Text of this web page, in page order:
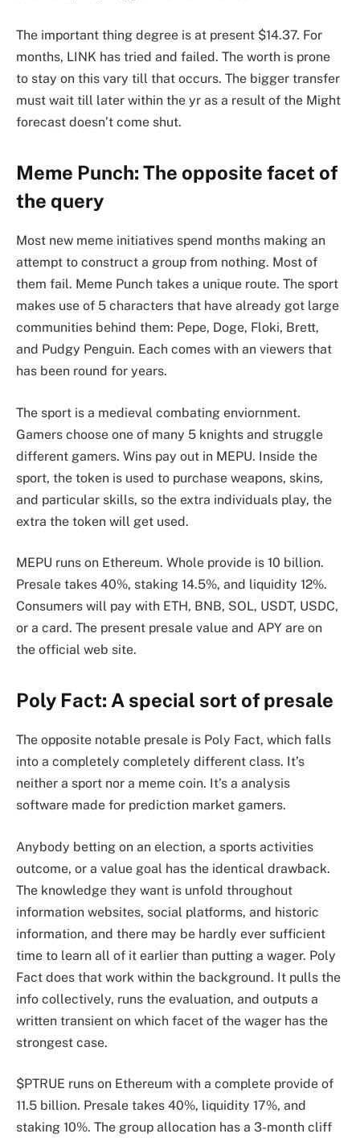
The important thing degree is at present $14.37. For
months, LINK has tried and failed. The worth is prone
to stay on this vary till that occurs. The bigger transfer
must wait till later within the yr as a result of the Might
forecast doesn’t come shut.
Meme Punch: The opposite facet of
the query
Most new meme initiatives spend months making an
attempt to construct a group from nothing. Most of
them fail. Meme Punch takes a unique route. The sport
makes use of 5 characters that have already got large
communities behind them: Pepe, Doge, Floki, Brett,
and Pudgy Penguin. Each comes with an viewers that
has been round for years.
The sport is a medieval combating enviornment.
Gamers choose one of many 5 knights and struggle
different gamers. Wins pay out in MEPU. Inside the
sport, the token is used to purchase weapons, skins,
and particular skills, so the extra individuals play, the
extra the token will get used.
MEPU runs on Ethereum. Whole provide is 10 billion.
Presale takes 40%, staking 14.5%, and liquidity 12%.
Consumers will pay with ETH, BNB, SOL, USDT, USDC,
or a card. The present presale value and APY are on
the official web site.
Poly Fact: A special sort of presale
The opposite notable presale is Poly Fact, which falls
into a completely completely different class. It’s
neither a sport nor a meme coin. It’s a analysis
software made for prediction market gamers.
Anybody betting on an election, a sports activities
outcome, or a value goal has the identical drawback.
The knowledge they want is unfold throughout
information websites, social platforms, and historic
information, and there may be hardly ever sufficient
time to learn all of it earlier than putting a wager. Poly
Fact does that work within the background. It pulls the
info collectively, runs the evaluation, and outputs a
written transient on which facet of the wager has the
strongest case.
$PTRUE runs on Ethereum with a complete provide of
11.5 billion. Presale takes 40%, liquidity 17%, and
staking 10%. The group allocation has a 3-month cliff